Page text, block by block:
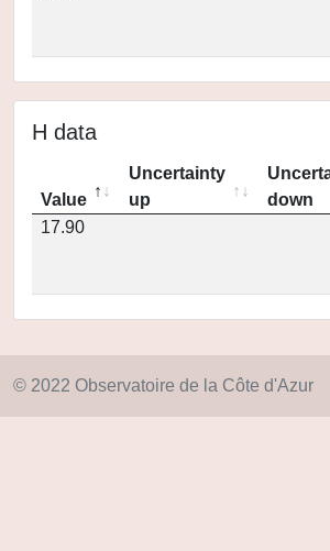
H data
Value
Uncertainty
up
down
17.90
© 2022 Observatoire de la Côte d'Azur